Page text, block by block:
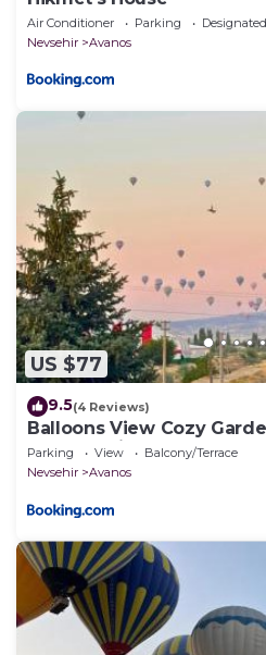
Air Conditioner Parking
Nevsehir
Avanos
US $77
9.5(4 Reviews)
Balloons View Cozy
Cappadocia
Parking View
Balcony/Terrace
Nevsehir
Avanos